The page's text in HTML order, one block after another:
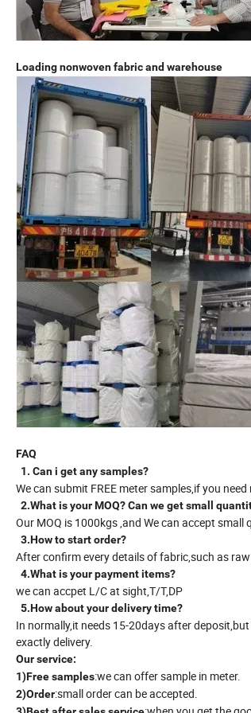
Loading nonwoven fabric and warehouse
FAQ
1. Can i get any samples?
We can submit FREE meter samples,if you
2.What is your MOQ? Can we get small
Our MOQ is 1000kgs ,and We can accept small
3.How to start order?
After confirm every details of fabric,such as
4.What is your payment items?
we can accpet L/C at sight,T/T,DP
5.How about your delivery time?
In normally,it needs 15-20days after
exactly delivery.
Our service:
1)Free samples:we can offer sample in meter.
2)Order:small order can be accepted.